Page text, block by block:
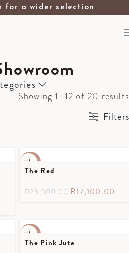
for a wider selection
Showing 1–12 of 20 results
Filters
-40%
The Red
R28,500.00 R17,100.00
-40%
The Pink Jute